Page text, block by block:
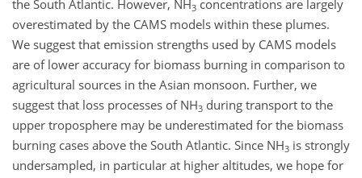
the South Atlantic. However, NH3 concentrations are largely
overestimated by the CAMS models within these plumes.
We suggest that emission strengths used by CAMS models
are of lower accuracy for biomass burning in comparison to
agricultural sources in the Asian monsoon. Further, we
suggest that loss processes of NH3 during transport to the
upper troposphere may be underestimated for the biomass
burning cases above the South Atlantic. Since NH3 is strongly
undersampled, in particular at higher altitudes, we hope for